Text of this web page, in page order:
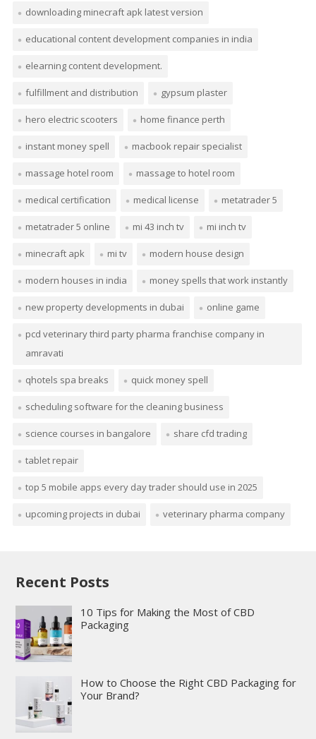
downloading minecraft apk latest version
educational content development companies in india
elearning content development.
fulfillment and distribution gypsum plaster
hero electric scooters home finance perth
instant money spell macbook repair specialist
massage hotel room massage to hotel room
medical certification medical license metatrader 5
metatrader 5 online mi 43 inch tv mi inch tv
minecraft apk mi tv modern house design
modern houses in india money spells that work instantly
new property developments in dubai online game
pcd veterinary third party pharma franchise company in
amravati
qhotels spa breaks quick money spell
scheduling software for the cleaning business
science courses in bangalore share cfd trading
tablet repair
top 5 mobile apps every day trader should use in 2025
upcoming projects in dubai veterinary pharma company
Recent Posts
10 Tips for Making the Most of CBD
Packaging
How to Choose the Right CBD Packaging for
Your Brand?